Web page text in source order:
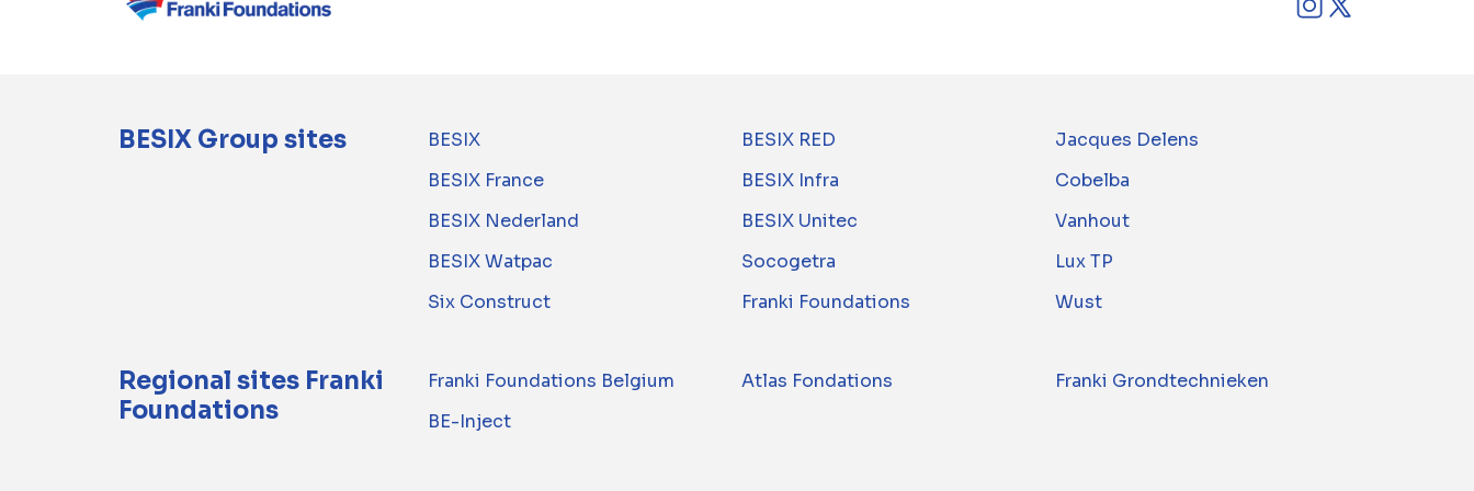
BESIX Group sites BESIX BESIX RED
Jacques Delens
BESIX France
BESIX Infra
Cobelba
BESIX Nederland
BESIX Unitec
Vanhout
BESIX Watpac
Socogetra
Lux TP
Six Construct
Franki Foundations Wust
Regional sites Franki
Foundations
Franki Foundations Belgium Atlas Fondations
Franki Grondtechnieken
BE-Inject